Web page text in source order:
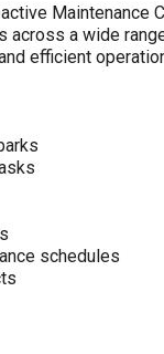
Maintenance
across a wide
efficient
schedules